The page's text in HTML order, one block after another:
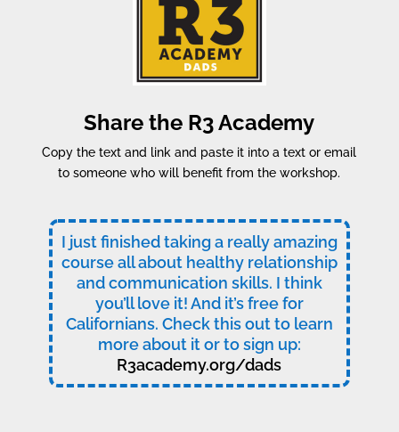
Share the R3 Academy
Copy the text and link and paste it into a text or email
to someone who will benefit from the workshop.
I just finished taking a really amazing
course all about healthy relationship
and communication skills. I think
you’ll love it! And it’s free for
Californians. Check this out to learn
more about it or to sign up:
R3academy.org/dads